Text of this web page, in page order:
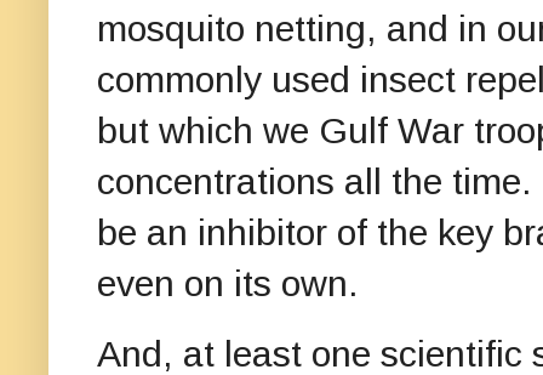
mosquito netting, and in
commonly used insect
but which we Gulf War
concentrations all the
be an inhibitor of the key
even on its own.
And, at least one scientific